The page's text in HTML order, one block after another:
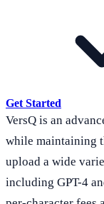
Get Started
VersQ is an
while maintaining
upload a wide
including GPT-4